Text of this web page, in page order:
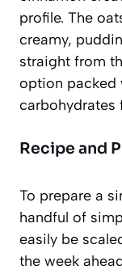
profile. The
creamy,
straight from
option packed
carbohydrates
Recipe and
To prepare a
handful of
easily be
the week